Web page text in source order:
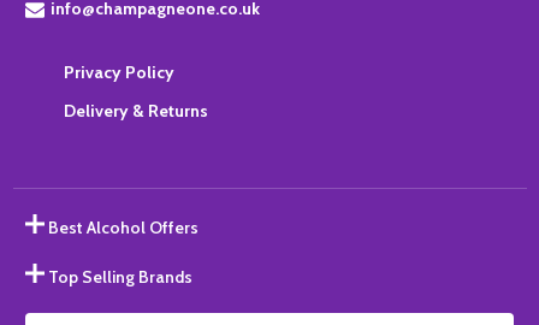
info@champagneone.co.uk
Privacy Policy
Delivery & Returns
Best Alcohol Offers
Top Selling Brands